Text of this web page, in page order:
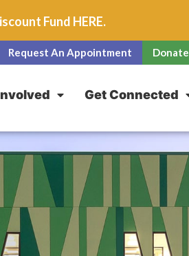
Fund HERE.
Request An Appointment Donate
Get Connected